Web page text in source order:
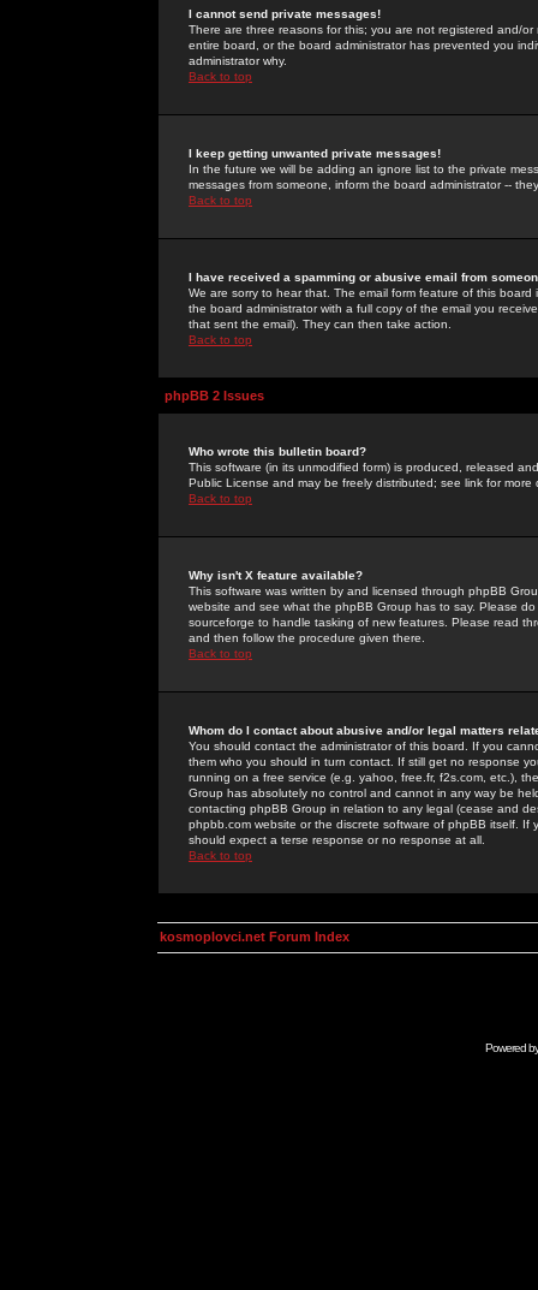
I cannot send private messages!
There are three reasons for this; you are not registered and/
entire board, or the board administrator has prevented you
administrator why.
Back to top
I keep getting unwanted private messages!
In the future we will be adding an ignore list to the private
messages from someone, inform the board administrator --
Back to top
I have received a spamming or abusive email from
We are sorry to hear that. The email form feature of this
the board administrator with a full copy of the email you
that sent the email). They can then take action.
Back to top
phpBB 2 Issues
Who wrote this bulletin board?
This software (in its unmodified form) is produced, released
Public License and may be freely distributed; see link for more
Back to top
Why isn't X feature available?
This software was written by and licensed through phpBB
website and see what the phpBB Group has to say. Please
sourceforge to handle tasking of new features. Please read
and then follow the procedure given there.
Back to top
Whom do I contact about abusive and/or legal matters
You should contact the administrator of this board. If you
them who you should in turn contact. If still get no response
running on a free service (e.g. yahoo, free.fr, f2s.com, etc.),
Group has absolutely no control and cannot in any way be
contacting phpBB Group in relation to any legal (cease and
phpbb.com website or the discrete software of phpBB itself.
should expect a terse response or no response at all.
Back to top
kosmoplovci.net Forum Index
Powered